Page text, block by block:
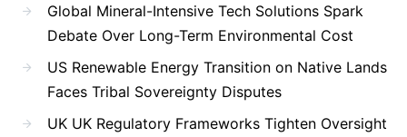
Global Mineral-Intensive Tech Solutions Spark
Debate Over Long-Term Environmental Cost
US Renewable Energy Transition on Native Lands
Faces Tribal Sovereignty Disputes
UK UK Regulatory Frameworks Tighten Oversight